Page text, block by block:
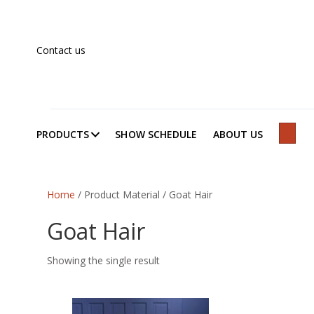
Contact us
PRODUCTS SHOW SCHEDULE ABOUT US
Home / Product Material / Goat Hair
Goat Hair
Showing the single result